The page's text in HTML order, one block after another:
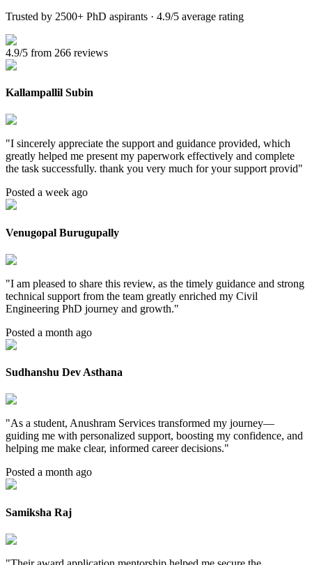
Trusted by 2500+ PhD aspirants · 4.9/5 average rating
4.9/5 from 266 reviews
Kallampallil Subin
"I sincerely appreciate the support and guidance provided, which
greatly helped me present my paperwork effectively and complete
the task successfully. thank you very much for your support provid"
Posted a week ago
Venugopal Burugupally
"I am pleased to share this review, as the timely guidance and strong
technical support from the team greatly enriched my Civil
Engineering PhD journey and growth."
Posted a month ago
Sudhanshu Dev Asthana
"As a student, Anushram Services transformed my journey—
guiding me with personalized support, boosting my confidence, and
helping me make clear, informed career decisions."
Posted a month ago
Samiksha Raj